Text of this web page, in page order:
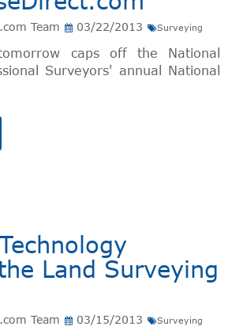
Team 03/22/2013 Surveying
caps off the National
Surveyors' annual National
Land Surveying
Team 03/15/2013 Surveying